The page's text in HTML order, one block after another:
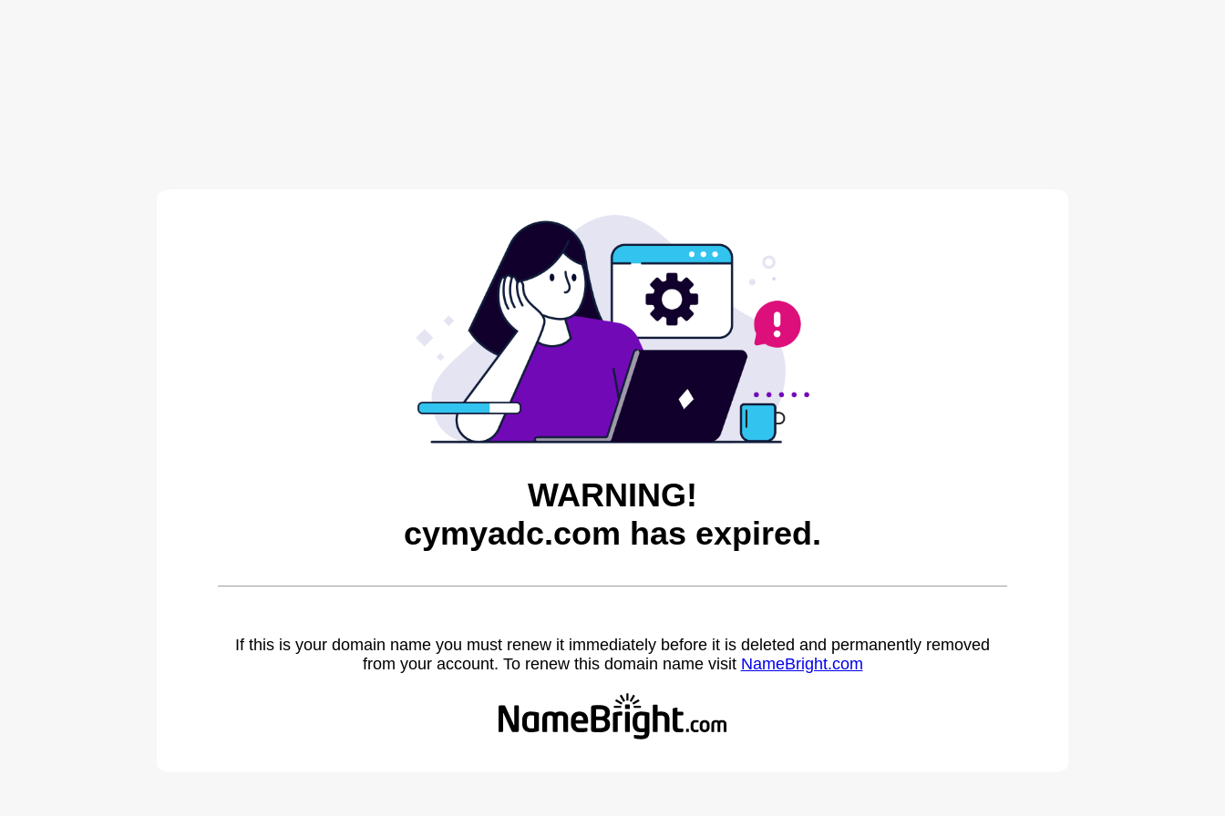
WARNING!
cymyadc.com has expired.
If this is your domain name you must renew it immediately before it is deleted and permanently removed
from your account. To renew this domain name visit NameBright.com